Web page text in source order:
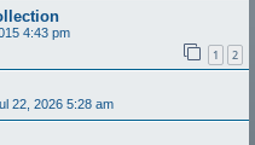
4:43 pm
1 2
22, 2026 5:28 am